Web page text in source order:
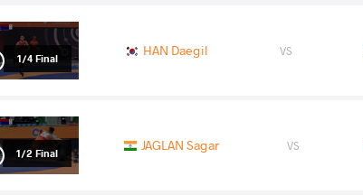
1/4 Final HAN Daegil VS
1/2 Final JAGLAN Sagar VS